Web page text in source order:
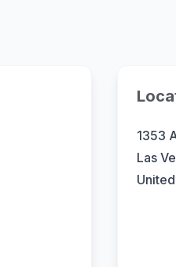
1353
Las